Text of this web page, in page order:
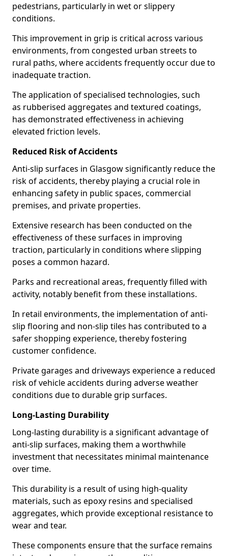
pedestrians, particularly in wet or slippery
conditions.
This improvement in grip is critical across various
environments, from congested urban streets to
rural paths, where accidents frequently occur due to
inadequate traction.
The application of specialised technologies, such
as rubberised aggregates and textured coatings,
has demonstrated effectiveness in achieving
elevated friction levels.
Reduced Risk of Accidents
Anti-slip surfaces in Glasgow significantly reduce the
risk of accidents, thereby playing a crucial role in
enhancing safety in public spaces, commercial
premises, and private properties.
Extensive research has been conducted on the
effectiveness of these surfaces in improving
traction, particularly in conditions where slipping
poses a common hazard.
Parks and recreational areas, frequently filled with
activity, notably benefit from these installations.
In retail environments, the implementation of anti-
slip flooring and non-slip tiles has contributed to a
safer shopping experience, thereby fostering
customer confidence.
Private garages and driveways experience a reduced
risk of vehicle accidents during adverse weather
conditions due to durable grip surfaces.
Long-Lasting Durability
Long-lasting durability is a significant advantage of
anti-slip surfaces, making them a worthwhile
investment that necessitates minimal maintenance
over time.
This durability is a result of using high-quality
materials, such as epoxy resins and specialised
aggregates, which provide exceptional resistance to
wear and tear.
These components ensure that the surface remains